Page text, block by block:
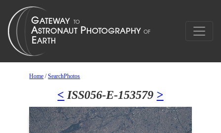
Home /SearchPhotos
< ISS056-E-153579 >